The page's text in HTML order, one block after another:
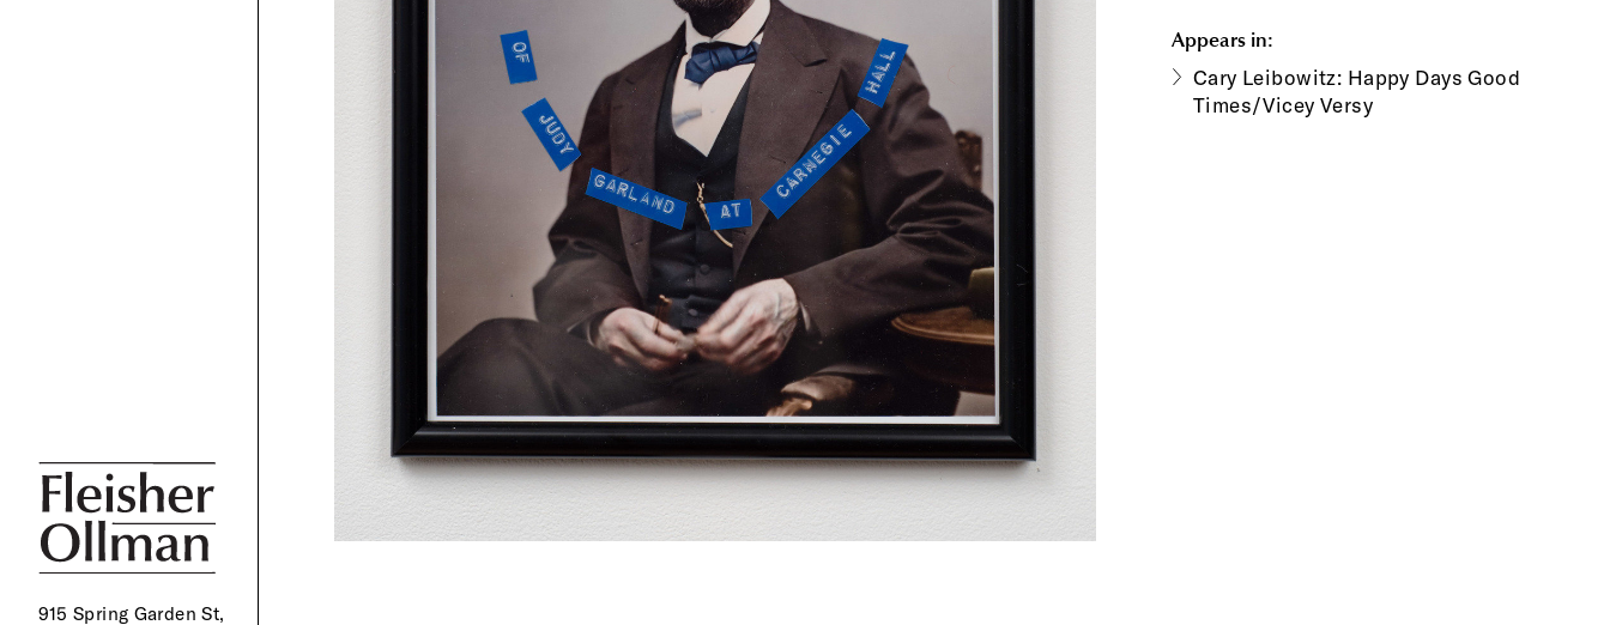
915 Spring Garden St,
Appears in:
Cary Leibowitz: Happy Days Good
Times/Vicey Versy